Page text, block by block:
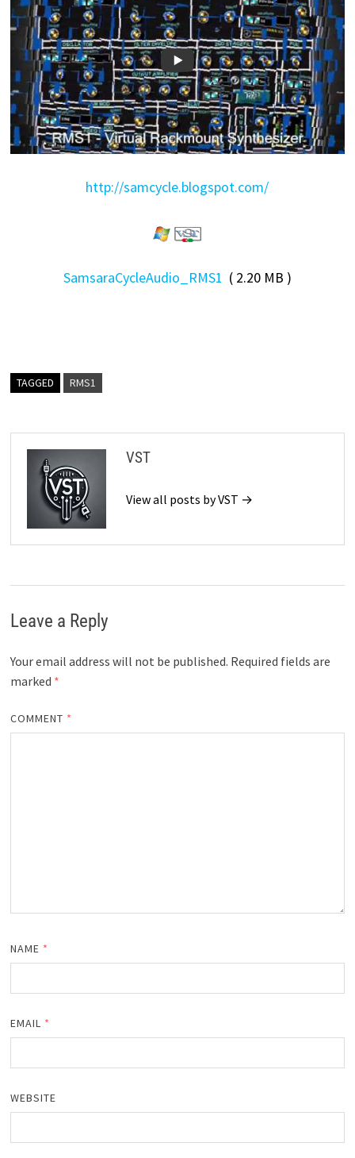
http://samcycle.blogspot.com/
SamsaraCycleAudio_RMS1 ( 2.20 MB )
TAGGED RMS1
VST
View all posts by VST →
Leave a Reply
Your email address will not be published. Required fields are
marked *
COMMENT *
NAME *
EMAIL *
WEBSITE